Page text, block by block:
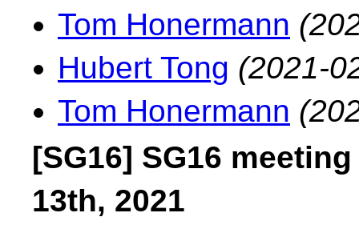
Tom Honermann
Hubert Tong (2021-
Tom Honermann
[SG16] SG16
13th, 2021